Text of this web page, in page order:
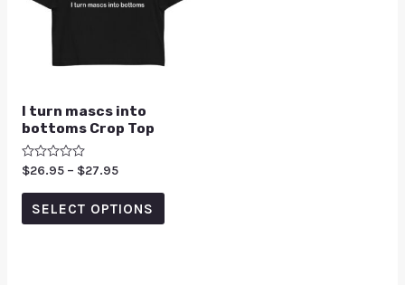
I turn mascs into
bottoms Crop Top
Rated
0
out
$26.95 – $27.95
SELECT OPTIONS